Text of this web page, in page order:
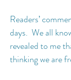
Readers’
days.  We all
revealed to me
thinking we are